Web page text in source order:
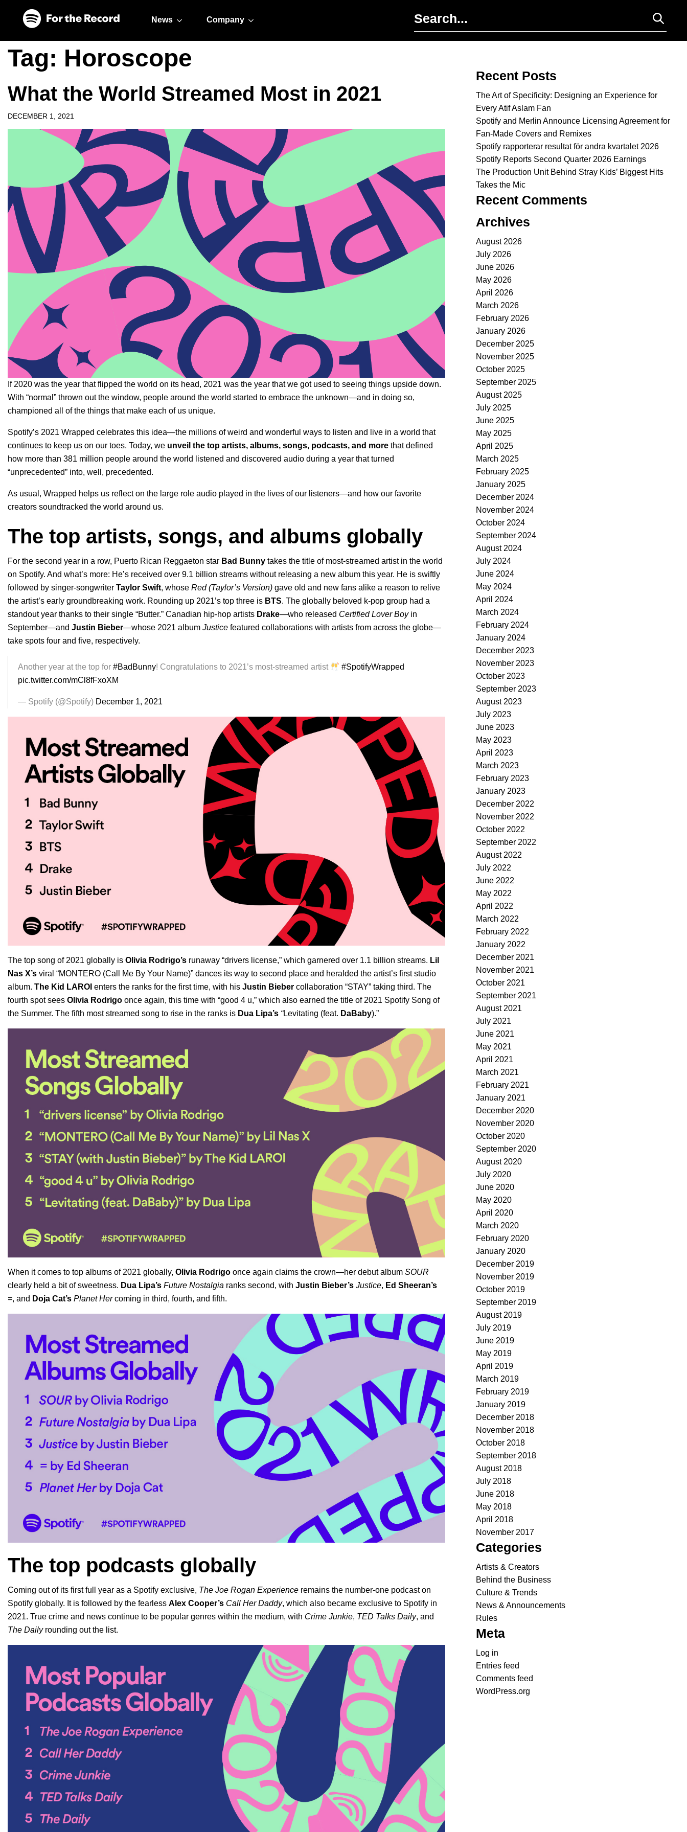
News Company
Tag: Horoscope
What the World Streamed Most in 2021
DECEMBER 1, 2021
If 2020 was the year that flipped the world on its head, 2021 was the year that we got used to seeing things upside down.
With “normal” thrown out the window, people around the world started to embrace the unknown—and in doing so,
championed all of the things that make each of us unique.
Spotify’s 2021 Wrapped celebrates this idea—the millions of weird and wonderful ways to listen and live in a world that
continues to keep us on our toes. Today, we unveil the top artists, albums, songs, podcasts, and more that defined
how more than 381 million people around the world listened and discovered audio during a year that turned
“unprecedented” into, well, precedented.
As usual, Wrapped helps us reflect on the large role audio played in the lives of our listeners—and how our favorite
creators soundtracked the world around us.
The top artists, songs, and albums globally
For the second year in a row, Puerto Rican Reggaeton star Bad Bunny takes the title of most-streamed artist in the world
on Spotify. And what’s more: He’s received over 9.1 billion streams without releasing a new album this year. He is swiftly
followed by singer-songwriter Taylor Swift, whose Red (Taylor’s Version) gave old and new fans alike a reason to relive
the artist’s early groundbreaking work. Rounding up 2021’s top three is BTS. The globally beloved k-pop group had a
standout year thanks to their single “Butter.” Canadian hip-hop artists Drake—who released Certified Lover Boy in
September—and Justin Bieber—whose 2021 album Justice featured collaborations with artists from across the globe—
take spots four and five, respectively.
Another year at the top for #BadBunny! Congratulations to 2021’s most-streamed artist
#SpotifyWrapped
pic.twitter.com/mCl8fFxoXM
— Spotify (@Spotify) December 1, 2021
The top song of 2021 globally is Olivia Rodrigo’s runaway “drivers license,” which garnered over 1.1 billion streams. Lil
Nas X’s viral “MONTERO (Call Me By Your Name)” dances its way to second place and heralded the artist’s first studio
album. The Kid LAROI enters the ranks for the first time, with his Justin Bieber collaboration “STAY” taking third. The
fourth spot sees Olivia Rodrigo once again, this time with “good 4 u,” which also earned the title of 2021 Spotify Song of
the Summer. The fifth most streamed song to rise in the ranks is Dua Lipa’s “Levitating (feat. DaBaby).”
When it comes to top albums of 2021 globally, Olivia Rodrigo once again claims the crown—her debut album SOUR
clearly held a bit of sweetness. Dua Lipa’s Future Nostalgia ranks second, with Justin Bieber’s Justice, Ed Sheeran’s
=, and Doja Cat’s Planet Hercoming in third, fourth, and fifth.
The top podcasts globally
Coming out of its first full year as a Spotify exclusive, The Joe Rogan Experience remains the number-one podcast on
Spotify globally. It is followed by the fearless Alex Cooper’s Call Her Daddy, which also became exclusive to Spotify in
2021. True crime and news continue to be popular genres within the medium, with Crime Junkie, TED Talks Daily, and
The Daily rounding out the list.
Recent Posts
The Art of Specificity: Designing an Experience for
Every Atif Aslam Fan
Spotify and Merlin Announce Licensing Agreement for
Fan-Made Covers and Remixes
Spotify rapporterar resultat för andra kvartalet 2026
Spotify Reports Second Quarter 2026 Earnings
The Production Unit Behind Stray Kids’ Biggest Hits
Takes the Mic
Recent Comments
Archives
August 2026
July 2026
June 2026
May 2026
April 2026
March 2026
February 2026
January 2026
December 2025
November 2025
October 2025
September 2025
August 2025
July 2025
June 2025
May 2025
April 2025
March 2025
February 2025
January 2025
December 2024
November 2024
October 2024
September 2024
August 2024
July 2024
June 2024
May 2024
April 2024
March 2024
February 2024
January 2024
December 2023
November 2023
October 2023
September 2023
August 2023
July 2023
June 2023
May 2023
April 2023
March 2023
February 2023
January 2023
December 2022
November 2022
October 2022
September 2022
August 2022
July 2022
June 2022
May 2022
April 2022
March 2022
February 2022
January 2022
December 2021
November 2021
October 2021
September 2021
August 2021
July 2021
June 2021
May 2021
April 2021
March 2021
February 2021
January 2021
December 2020
November 2020
October 2020
September 2020
August 2020
July 2020
June 2020
May 2020
April 2020
March 2020
February 2020
January 2020
December 2019
November 2019
October 2019
September 2019
August 2019
July 2019
June 2019
May 2019
April 2019
March 2019
February 2019
January 2019
December 2018
November 2018
October 2018
September 2018
August 2018
July 2018
June 2018
May 2018
April 2018
November 2017
Categories
Artists & Creators
Behind the Business
Culture & Trends
News & Announcements
Rules
Meta
Log in
Entries feed
Comments feed
WordPress.org